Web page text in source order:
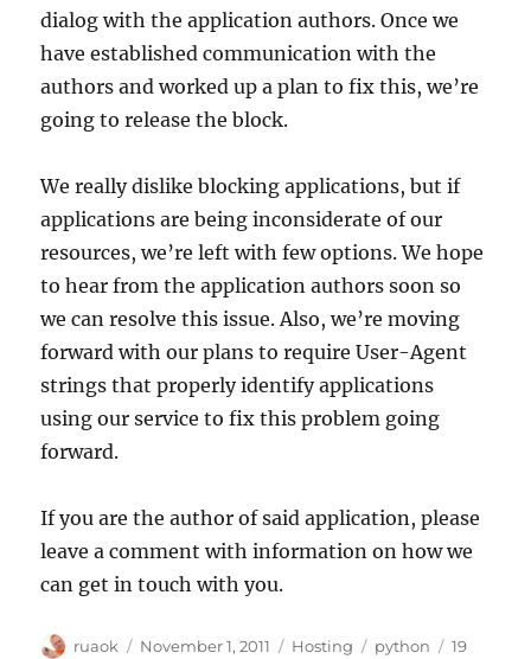
dialog with the application authors. Once we
have established communication with the
authors and worked up a plan to fix this, we’re
going to release the block.
We really dislike blocking applications, but if
applications are being inconsiderate of our
resources, we’re left with few options. We hope
to hear from the application authors soon so
we can resolve this issue. Also, we’re moving
forward with our plans to require User-Agent
strings that properly identify applications
using our service to fix this problem going
forward.
If you are the author of said application, please
leave a comment with information on how we
can get in touch with you.
Author
ruaok
Posted
November 1, 2011 Categories
Hosting Tags
python
19